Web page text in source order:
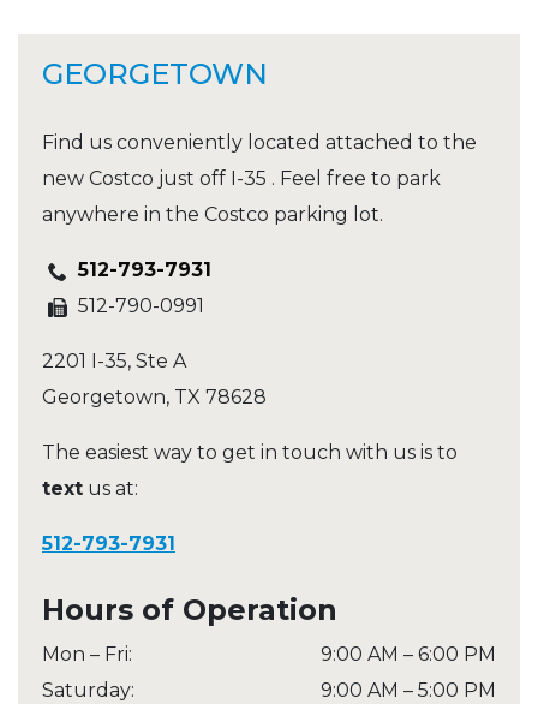
GEORGETOWN
Find us conveniently located attached to the
new Costco just off I-35 . Feel free to park
anywhere in the Costco parking lot.
512-793-7931
512-790-0991
2201 I-35, Ste A
Georgetown, TX 78628
The easiest way to get in touch with us is to
text us at:
512-793-7931
Hours of Operation
Mon – Fri: 9:00 AM – 6:00 PM
Saturday: 9:00 AM – 5:00 PM